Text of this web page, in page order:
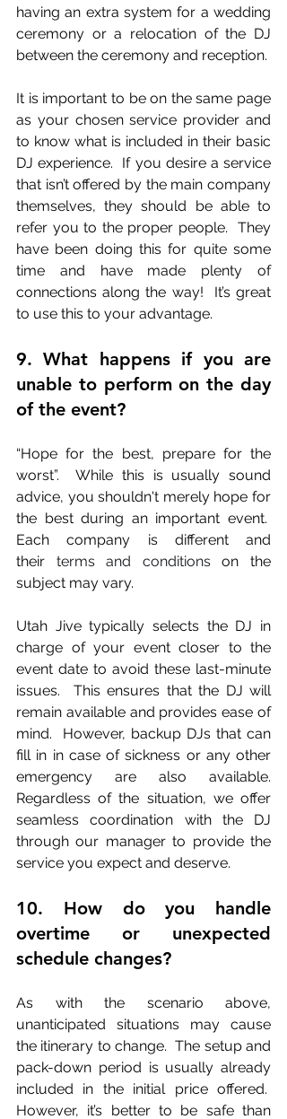
having an extra system for a wedding
ceremony or a relocation of the DJ
between the ceremony and reception.
It is important to be on the same page
as your chosen service provider and
to know what is included in their basic
DJ experience.  If you desire a service
that isn’t offered by the main company
themselves, they should be able to
refer you to the proper people.  They
have been doing this for quite some
time and have made plenty of
connections along the way!  It’s great
to use this to your advantage.
9. What happens if you are
unable to perform on the day
of the event?
“Hope for the best, prepare for the
worst”.  While this is usually sound
advice, you shouldn't merely hope for
the best during an important event.
Each company is different and
their terms and conditions on the
subject may vary.
Utah Jive typically selects the DJ in
charge of your event closer to the
event date to avoid these last-minute
issues.  This ensures that the DJ will
remain available and provides ease of
mind.  However, backup DJs that can
fill in in case of sickness or any other
emergency are also available.
Regardless of the situation, we offer
seamless coordination with the DJ
through our manager to provide the
service you expect and deserve.
10. How do you handle
overtime or unexpected
schedule changes?
As with the scenario above,
unanticipated situations may cause
the itinerary to change.  The setup and
pack-down period is usually already
included in the initial price offered.
However, it’s better to be safe than